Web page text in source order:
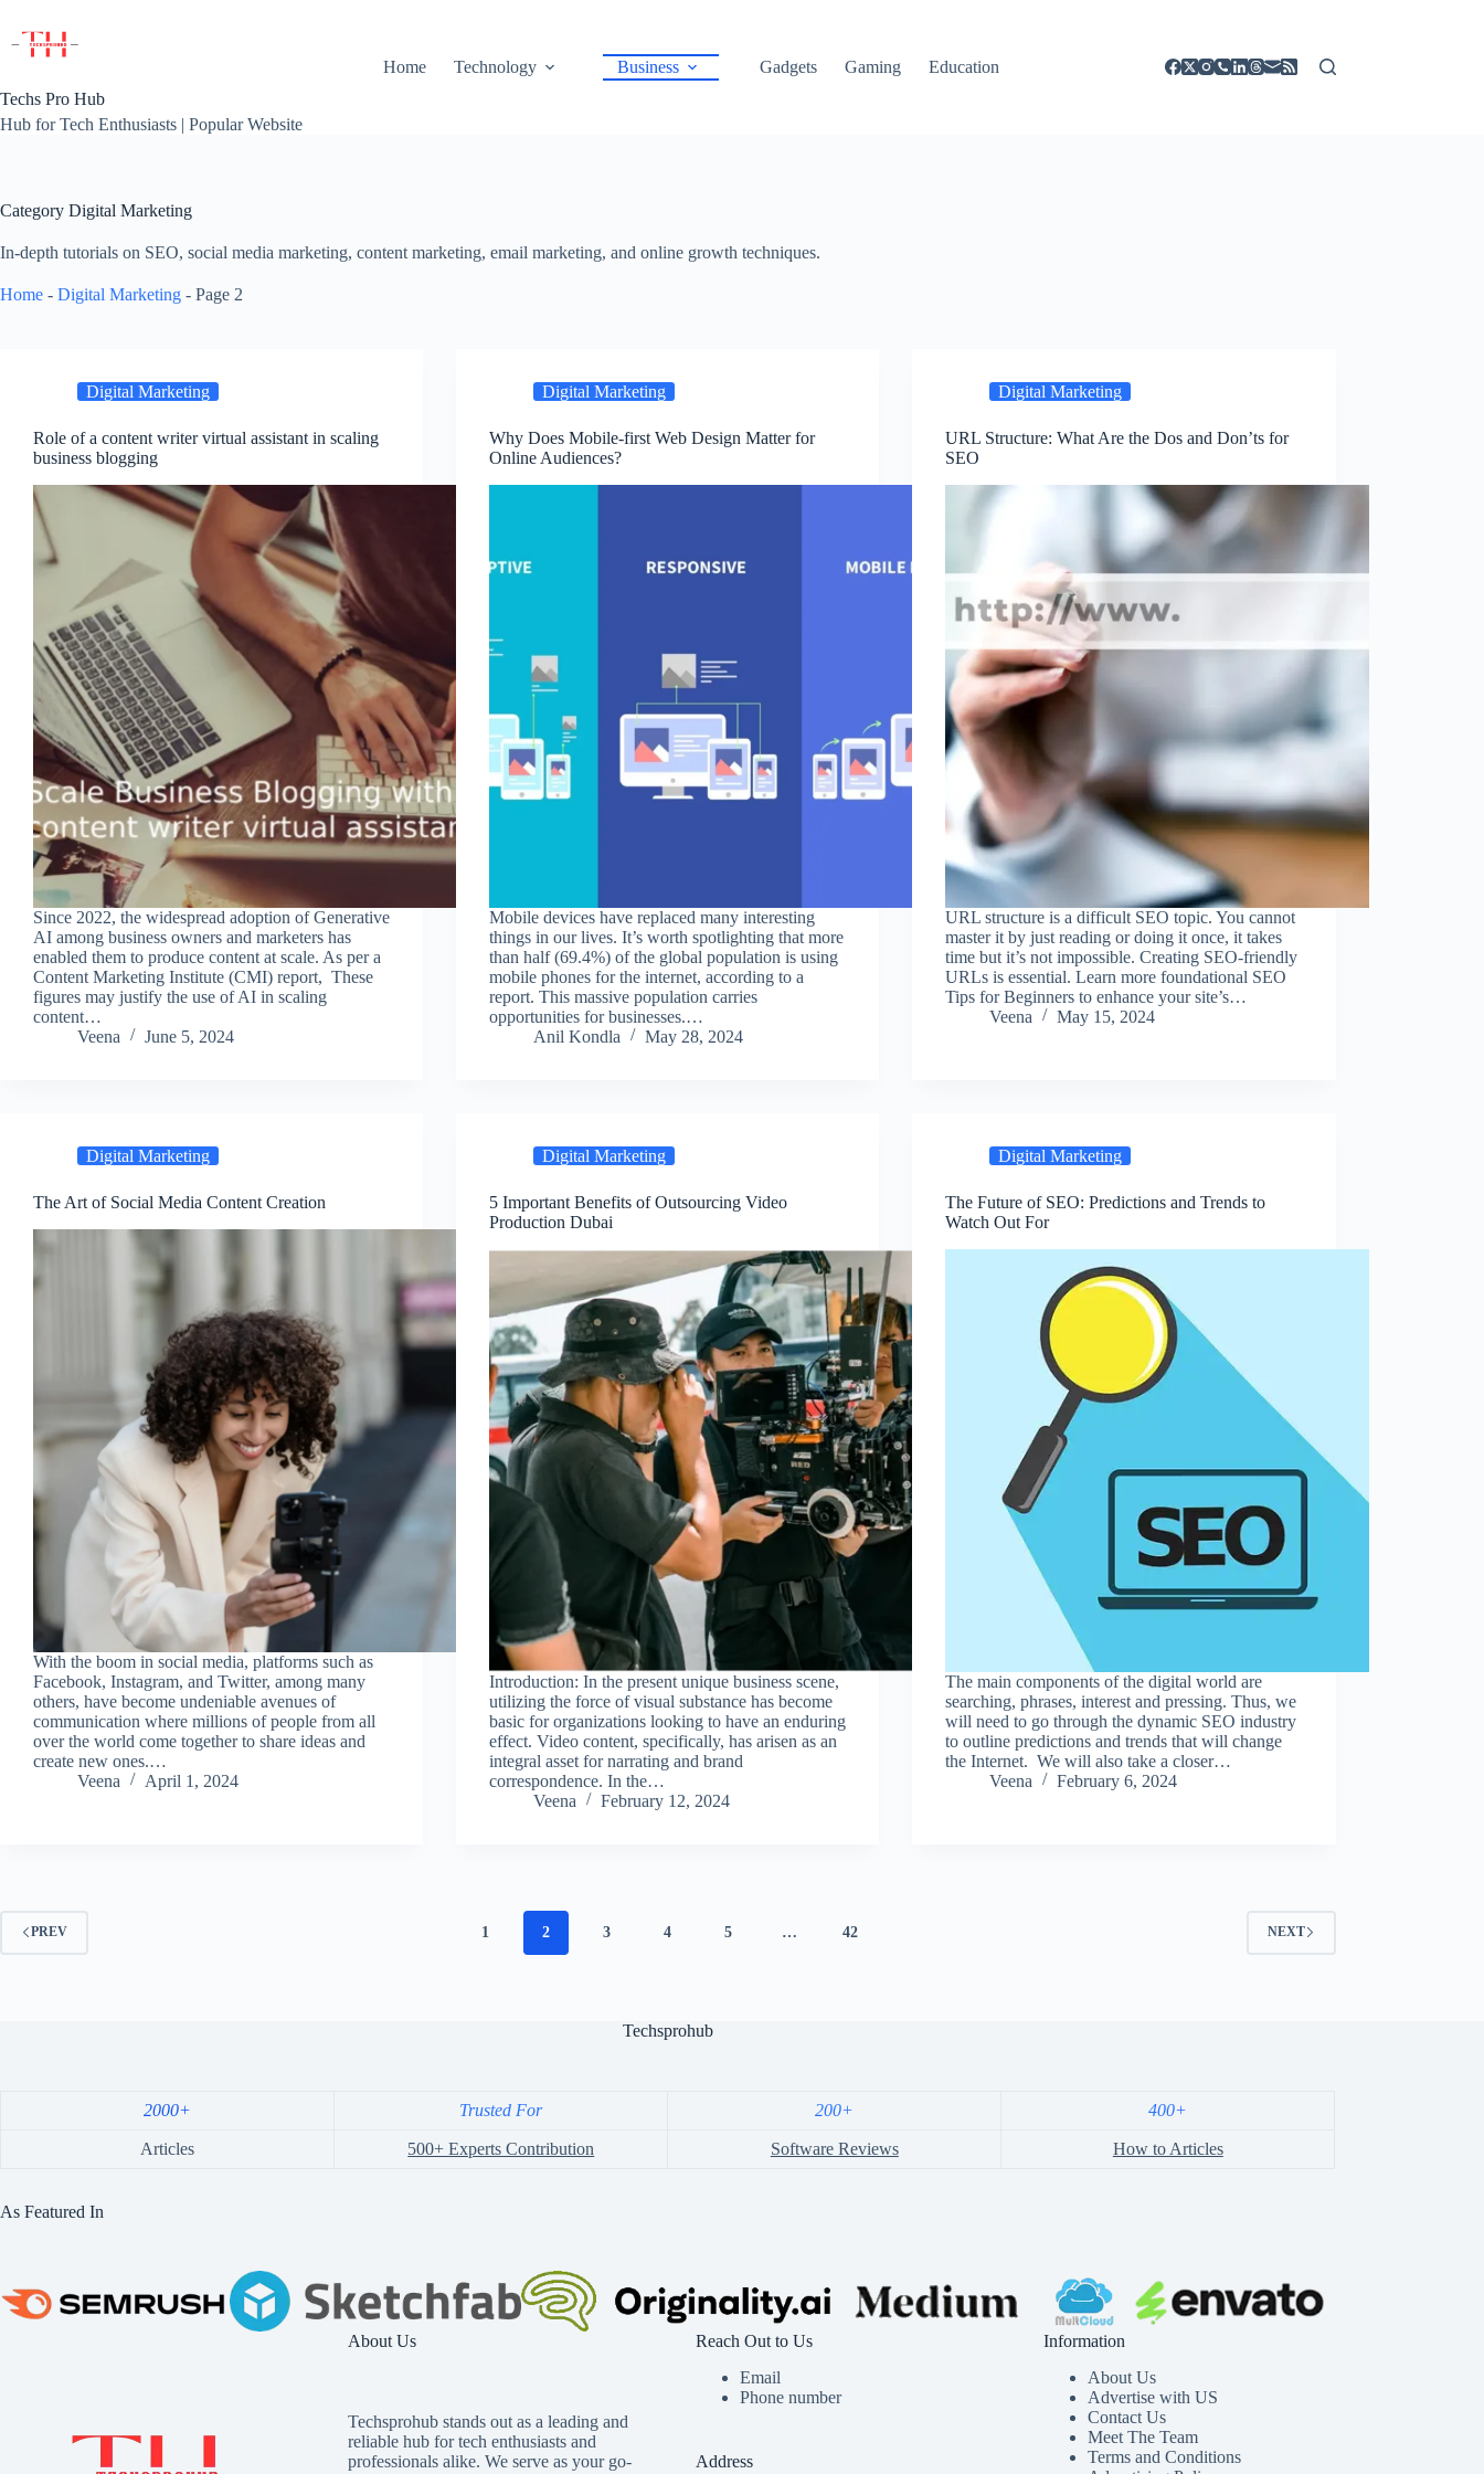
content
Techs Pro Hub
Hub for Tech Enthusiasts | Popular Website
Home Technology Business Gadgets Gaming Education
Category Digital Marketing
In-depth tutorials on SEO, social media marketing, content marketing, email marketing, and online growth techniques.
Home - Digital Marketing - Page 2
Digital Marketing
Role of a content writer virtual assistant in scaling
business blogging
Since 2022, the widespread adoption of Generative
AI among business owners and marketers has
enabled them to produce content at scale. As per a
Content Marketing Institute (CMI) report, These
figures may justify͏ the use of AI in scaling
conte͏nt…
Veena
June 5, 2024
Digital Marketing
Why Does Mobile-first Web Design Matter for
Online Audiences?
Mobile devices have replaced many interesting
things in our lives. It’s worth spotlighting that more
than half (69.4%) of the global population is using
mobile phones for the internet, according to a
report. This massive population carries
opportunities for businesses.…
Anil Kondla
May 28, 2024
Digital Marketing
URL Structure: What Are the Dos and Don’ts for
SEO
URL structure is a difficult SEO topic. You cannot
master it by just reading or doing it once, it takes
time but it’s not impossible. Creating SEO-friendly
URLs is essential. Learn more foundational SEO
Tips for Beginners to enhance your site’s…
Veena
May 15, 2024
Digital Marketing
The Art of Social Media Content Creation
With the boom in social media, platforms such as
Facebook, Instagram, and Twitter, among many
others, have become undeniable avenues of
communication where millions of people from all
over the world come together to share ideas and
create new ones.…
Veena
April 1, 2024
Digital Marketing
5 Important Benefits of Outsourcing Video
Production Dubai
Introduction: In the present unique business scene,
utilizing the force of visual substance has become
basic for organizations looking to have an enduring
effect. Video content, specifically, has arisen as an
integral asset for narrating and brand
correspondence. In the…
Veena
February 12, 2024
Digital Marketing
The Future of SEO: Predictions and Trends to
Watch Out For
The main components of the digital world are
searching, phrases, interest and pressing. Thus, we
will need to go through the dynamic SEO industry
to outline predictions and trends that will change
the Internet. We will also take a closer…
Veena
February 6, 2024
PREV 1 2 3 4 5 … 42 NEXT
Techsprohub
2000+ Trusted For 200+ 400+
Articles 500+ Experts Contribution Software Reviews How to Articles
As Featured In
About Us
Techsprohub stands out as a leading and
reliable hub for tech enthusiasts and
professionals alike. We serve as your go-
Reach Out to Us
Email
Phone number
Address
Information
About Us
Advertise with US
Contact Us
Meet The Team
Terms and Conditions